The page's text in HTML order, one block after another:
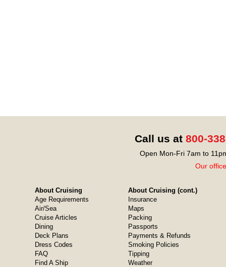
Call us at 800-
Open Mon-Fri 7am to
Our
About Cruising
Age Requirements
Air/Sea
Cruise Articles
Dining
Deck Plans
Dress Codes
FAQ
Find A Ship
About Cruising (cont.)
Insurance
Maps
Packing
Passports
Payments & Refunds
Smoking Policies
Tipping
Weather